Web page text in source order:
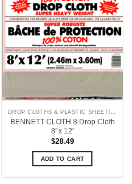
DROP CLOTHS & PLASTIC SHEETING
BENNETT CLOTH 8 Drop Cloth
8′ x 12′
$28.49
ADD TO CART